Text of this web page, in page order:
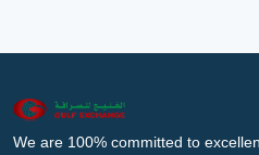
We are 100% committed to